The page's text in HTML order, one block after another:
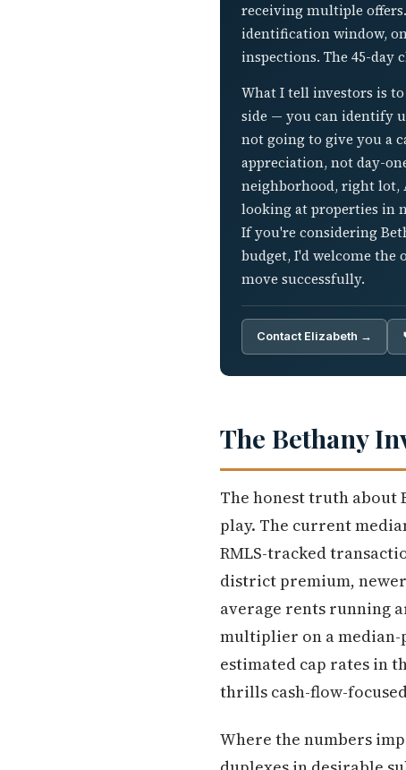
receiving multiple
identification window,
inspections. The 45-day
What I tell investors is
side — you can identify
not going to give you a
appreciation, not day-
neighborhood, right lot,
looking at properties in
If you're considering
budget, I'd welcome
move successfully.
Contact Elizabeth →
The Bethany
The honest truth about
play. The current
RMLS-tracked
district premium,
average rents running
multiplier on a median-
estimated cap rates in
thrills cash-flow-
Where the numbers